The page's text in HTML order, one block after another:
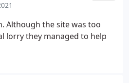
Although the site was too
lorry they managed to help